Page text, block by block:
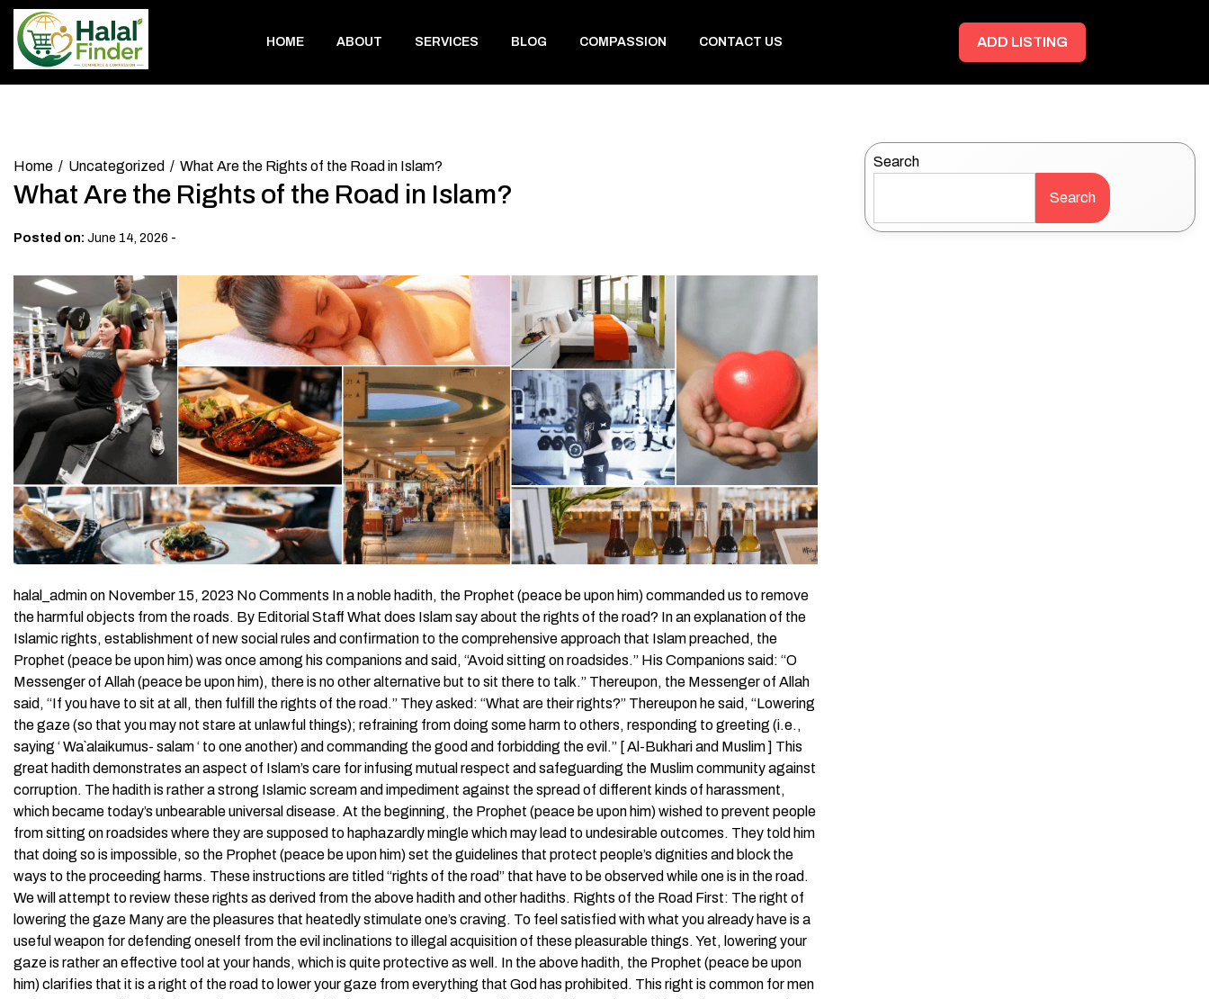
Skip
content
HOME ABOUT SERVICES BLOG COMPASSION CONTACT US ADD LISTING
Home Uncategorized What Are the Rights of the Road in Islam?
What Are the Rights of the Road in Islam?
Posted on: June 14, 2026 -
halal_admin on November 15, 2023 No Comments In a noble hadith, the Prophet (peace be upon him) commanded us to remove the harmful objects from the roads. By Editorial Staff What does Islam say about the rights of the road? In an explanation of the Islamic rights, establishment of new social rules and confirmation to the comprehensive approach that Islam preached, the Prophet (peace be upon him) was once among his companions and said, “Avoid sitting on roadsides.” His Companions said: “O Messenger of Allah (peace be upon him), there is no other alternative but to sit there to talk.” Thereupon, the Messenger of Allah said, “If you have to sit at all, then fulfill the rights of the road.” They asked: “What are their rights?” Thereupon he said, “Lowering the gaze (so that you may not stare at unlawful things); refraining from doing some harm to others, responding to greeting (i.e., saying ‘ Wa`alaikumus- salam ‘ to one another) and commanding the good and forbidding the evil.” [ Al-Bukhari and Muslim ] This great hadith demonstrates an aspect of Islam’s care for infusing mutual respect and safeguarding the Muslim community against corruption. The hadith is rather a strong Islamic scream and impediment against the spread of different kinds of harassment, which became today’s unbearable universal disease. At the beginning, the Prophet (peace be upon him) wished to prevent people from sitting on roadsides where they are supposed to haphazardly mingle which may lead to undesirable outcomes. They told him that doing so is impossible, so the Prophet (peace be upon him) set the guidelines that protect people’s dignities and block the ways to the proceeding harms. These instructions are titled “rights of the road” that have to be observed while one is in the road. We will attempt to review these rights as derived from the above hadith and other hadiths. Rights of the Road First: The right of lowering the gaze Many are the pleasures that heatedly stimulate one’s craving. To feel satisfied with what you already have is a useful weapon for defending oneself from the evil inclinations to illegal acquisition of these pleasurable things. Yet, lowering your gaze is rather an effective tool at your hands, which is quite protective as well. In the above hadith, the Prophet (peace be upon him) clarifies that it is a right of the road to lower your gaze from everything that God has prohibited. This right is common for men and women equally, Almighty God says, Tell the believing men to reduce [some] of their vision and guard their private parts. That is purer for them. Indeed, Allah is Acquainted with what they do. And tell the believing women to reduce [some] of their vision and guard their private parts.. ( An-Nur 24:30-31) Men and women are ordered to lower their gaze from each other because not lowering the gaze opens the way to immoralities and incurs the punishment of God. Lowering the gaze should be observed as well in the following cases: The `awrah (things that should not be uncovered in public) of people. The houses and private places People’s wealth, wives, children, worldly goods and so on. Second: The right of not causing harm The hadiths of the Prophet (peace be upon him) that stress the necessity of refraining from causing harms to Muslims are abundant. The Prophet (peace be upon him) stated that the very being Muslim is to let people be safe from any harms from his part. `Abdullah ibn `Amr ibn Al-`Aas (may Allah be pleased with them) reported: “The Prophet (peace be upon him) said, “A Muslim is the one from whose tongue and hands the Muslims are safe.” (Al-Bukhari and Muslim) Almighty Allah also warned against causing harm to Muslims, He says, And those who harm believing men and believing women for [something] other than what they have earned have certainly born upon themselves a slander and manifest sin. ( Al-Ahzab 33:58) The Prophet (peace be upon him) made this deed, not to cause harm to people, an act of charity. Abu Dharr (may Allah be pleased with him) reported: “I asked: “O Messenger of Allah! Which action is the best?” He (peace be upon him) said, “Faith in Allah and Jihad in the way of Allah.” I asked: “Which neck (slave) is best (for emancipation)?” He said, “That which is dearest of them in price and most valuable of them to its masters”. I asked: “If I cannot afford (it)?” He said, “Then help a laborer or work for one who is disabled”. I asked: “If I cannot do (it)?” He said, “You should restrain yourself from doing wrong to people, because it (serves as) charity which you bestow upon yourself”. (Al-Bukhari and Muslim) Third: The right of responding to the greetings Greeting others is known to be a right of the Muslim upon his Muslim and returning the greeting is also a duty and right of the road. Almighty Allah gave clear orders to respond to the greetings, even in a better way. He says, And when you are greeted with a greeting, greet [in return] with one better than it or [at least] return it [in a like manner]. Indeed, Allah is ever, over all things, an Accountant. ( An-Nisaa’ 4:86) The Prophet (peace be upon him) urged to exchange greetings between Muslims. Abu Hurairah (may Allah be pleased with him) reported: Messenger of Allah (peace be upon him) said, “By Him in Whose Hand my soul is! You will not enter Paradise until you believe, and you shall not believe until you love one another. May I inform you of something, if you do, you love each other. Promote greeting amongst you (by saying As-salamu `alaikum to one another)”. (Muslim) Fourth: The right of enjoining good and forbidding evil Almighty Allah has made enjoining good and forbidding evil and instinctive feature of the believers while the hypocrites are entirely to the opposite because they enjoin evil and forbid good. God says, The believing men and believing women are allies of one another. They enjoin what is right and forbid what is wrong and establish prayer and give zakah and obey Allah and His Messenger. Those – Allah will have mercy upon them. Indeed, Allah is Exalted in Might and Wise. ( At-Tawbah 9:71) The hypocrite men and hypocrite women are of one another. They enjoin what is wrong and forbid what is right… ( At-Tawbah 9:67) God made this pillar of Islam a condition of the goodness of the Muslim community. God says, You are the best nation produced [as an example] for mankind. You enjoin what is right and forbid what is wrong and believe in Allah. ( Aal `Imran 3:110) Hudhaifah (may Allah be pleased with him) reported: “The Prophet (peace be upon him) said, “By Him in Whose Hand my life is, you either enjoin good and forbid evil, or Allah will certainly soon send His punishment to you. Then you will make supplication and it will not be accepted”. ( At-Tirmidhi ) Narrated `Abdullah ibn Mas`ud: “The Messenger of Allah (peace be upon him) said: The first defect that permeated the Children of Israel was that a man (of them) met another man and said: ‘O so-and-so, fear Allah, and abandon what you are doing, for it is not lawful for you. He then met him the next day and that did not prevent him from eating with him, drinking with him and sitting with him. When they did so. Allah mingled their hearts with each other. He then recited the verse: Cursed were those who disbelieved among the Children of Israel by the tongue of David and of Jesus, the son of Mary. That was because they disobeyed and [habitually] transgressed. ( Al-Ma’idah 5:78) He then said: By no means, I swear by Allah, you must enjoin what is good and prohibit what is evil, prevent the wrongdoer, bend him into conformity with what is right, and restrict him to what is right.” ( Abu Dawud ) Fifth: The right of removing harm from the road In a noble hadith, the Prophet (peace be upon him) commanded us to remove the harmful objects from the roads, which is a right pertains to the road. Abu Hurairah (may Allah be pleased with him): “The Prophet (peace be upon him) said, “Faith has over seventy branches – or over sixty branches – the uppermost of which is the declaration: ‘None has the right to be worshipped but Allah’; and the least of which is the removal of harmful object from the road, and modesty is a branch of faith.” ( Al-Bukhari and Muslim ) Removing harmful things from the roads leads to forgiveness and paradise as well. It has been narrated on the authority of Abu Hurairah that the Messenger of Allah said, “A person while walking along the path saw the branches of a tree lying there. He said: By Allah, I shall remove these from this so that these may not do harm to the Muslims, and he was admitted to Paradise.” (Muslim) Sixth: The right of guiding the passerby The Prophet made guiding the travelers among the rights of the road. Abu Hurairah reported that the Messenger of Allah (peace be upon him) forbade people to sit in courtyards and roads. The Muslims said, “We will not be able to avoid it. We cannot undertake it.” He said, “If not, then give it its due.” They said, “What is it due?” He said, “Lower the eye, guide the traveler , wish for mercy on the person who sneezes when he praises Allah and return the greeting.” ( Al-Bukhari in Al-Adab Al-Mufrad ) Seventh: The right of refraining from excretion or urination in the roads Affirming the care of Islam on preserving the cleanness of the road, the Prophet (peace be upon him) forbade these acts that cause harm to the passerby and can be unhealthy sources of harms to them. The Prophet made refraining from excretion or urination a right of the roads as in the hadith of Abu Hurairah (may Allah be pleased with him) that the Messenger of Allah (peace be upon him) said: “Be on your guard against two things which provoke cursing.” They (the companions present there) said: “O Messenger of Allah, what are those things which provoke cursing? He said: Easing on the thorough roads or under the shades (where they take shelter and rest).” ( Muslim ) Eighth: The right of helping people in lifting their bags While in the road, one is
Search
Search